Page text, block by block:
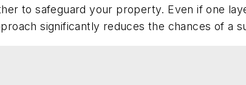
to safeguard your property. Even if one
significantly reduces the chances of a